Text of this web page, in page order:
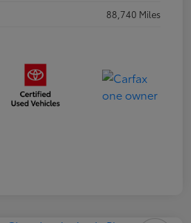
88,740 Miles